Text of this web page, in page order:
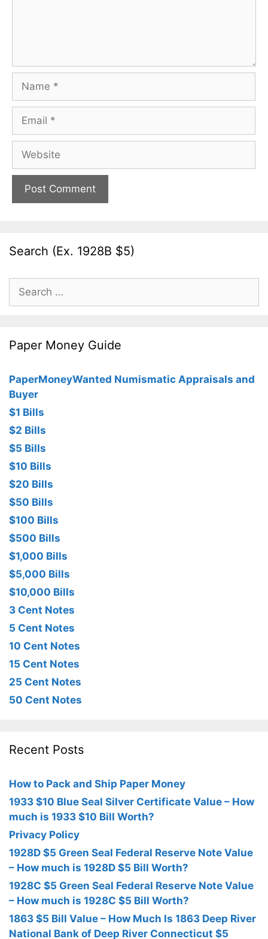
Name
Email
Website
Search (Ex. 1928B $5)
Search
for:
Paper Money Guide
PaperMoneyWanted Numismatic Appraisals and
Buyer
$1 Bills
$2 Bills
$5 Bills
$10 Bills
$20 Bills
$50 Bills
$100 Bills
$500 Bills
$1,000 Bills
$5,000 Bills
$10,000 Bills
3 Cent Notes
5 Cent Notes
10 Cent Notes
15 Cent Notes
25 Cent Notes
50 Cent Notes
Recent Posts
How to Pack and Ship Paper Money
1933 $10 Blue Seal Silver Certificate Value – How
much is 1933 $10 Bill Worth?
Privacy Policy
1928D $5 Green Seal Federal Reserve Note Value
– How much is 1928D $5 Bill Worth?
1928C $5 Green Seal Federal Reserve Note Value
– How much is 1928C $5 Bill Worth?
1863 $5 Bill Value – How Much Is 1863 Deep River
National Bank of Deep River Connecticut $5